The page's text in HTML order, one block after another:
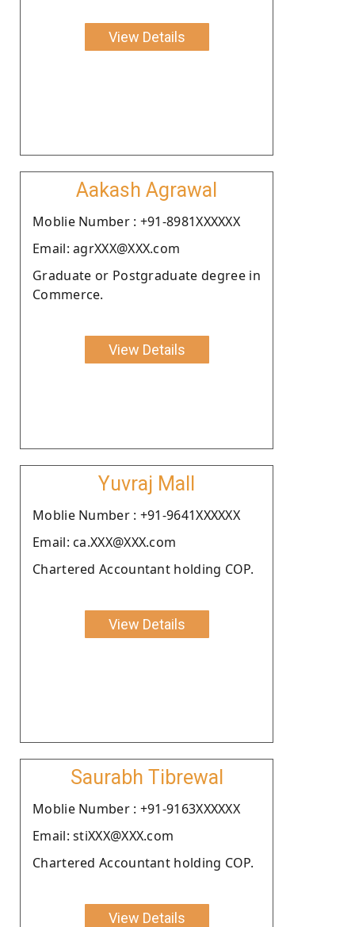
View Details
Aakash Agrawal
Moblie Number : +91-8981XXXXXX
Email: agrXXX@XXX.com
Graduate or Postgraduate degree in
Commerce.
View Details
Yuvraj Mall
Moblie Number : +91-9641XXXXXX
Email: ca.XXX@XXX.com
Chartered Accountant holding COP.
View Details
Saurabh Tibrewal
Moblie Number : +91-9163XXXXXX
Email: stiXXX@XXX.com
Chartered Accountant holding COP.
View Details